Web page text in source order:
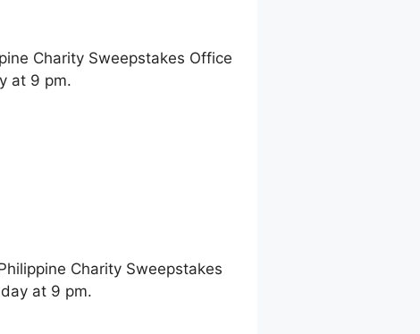
Charity Sweepstakes Office
at 9 pm.
Charity Sweepstakes
at 9 pm.